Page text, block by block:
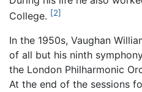
College. [2]
In the 1950s, Vaughan
of all but his ninth
the London Philharmonic
At the end of the sessions